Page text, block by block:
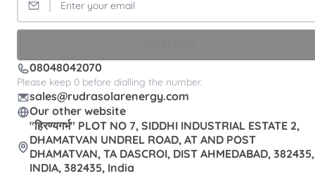
08048042070
Please keep 0 before dialling the number.
sales@rudrasolarenergy.com
Our other website
"हिरण्यगर्भ" PLOT NO 7, SIDDHI INDUSTRIAL ESTATE 2,
DHAMATVAN UNDREL ROAD, AT AND POST
DHAMATVAN, TA DASCROI, DIST AHMEDABAD, 382435,
INDIA, 382435, India